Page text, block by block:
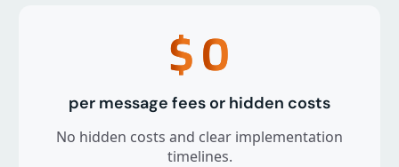
$0
per message fees or hidden costs
No hidden costs and clear implementation
timelines.